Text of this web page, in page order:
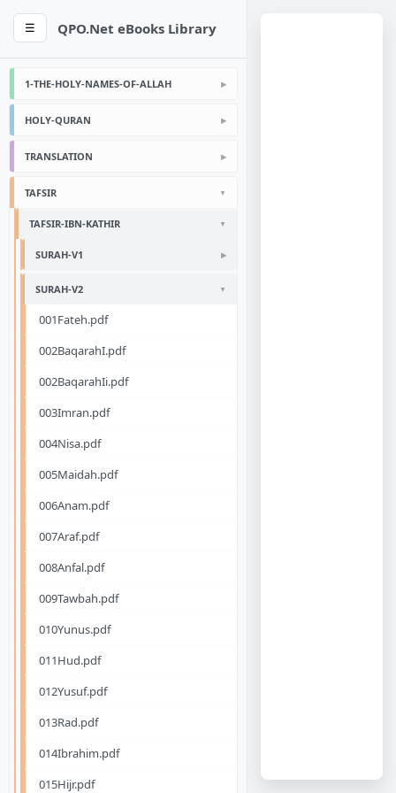
☰ QPO.Net eBooks Library
1-THE-HOLY-NAMES-OF-ALLAH
HOLY-QURAN
TRANSLATION
TAFSIR
TAFSIR-IBN-KATHIR
SURAH-V1
SURAH-V2
001Fateh.pdf
002BaqarahI.pdf
002BaqarahIi.pdf
003Imran.pdf
004Nisa.pdf
005Maidah.pdf
006Anam.pdf
007Araf.pdf
008Anfal.pdf
009Tawbah.pdf
010Yunus.pdf
011Hud.pdf
012Yusuf.pdf
013Rad.pdf
014Ibrahim.pdf
015Hijr.pdf